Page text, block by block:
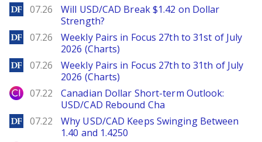
DailyForex
07.26
Will USD/CAD Break $1.42 on Dollar
Strength?
DailyForex
07.26
Weekly Pairs in Focus 27th to 31st of July
2026 (Charts)
DailyForex
07.26
Weekly Pairs in Focus 27th to 31th of July
2026 (Charts)
City Index
07.22
Canadian Dollar Short-term Outlook:
USD/CAD Rebound Cha
DailyForex
07.22
Why USD/CAD Keeps Swinging Between
1.40 and 1.4250